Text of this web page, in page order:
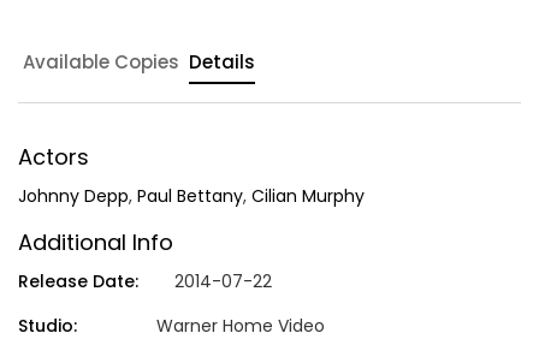
Available Copies Details
Actors
Johnny Depp, Paul Bettany, Cilian Murphy
Additional Info
Release Date:
2014-07-22
Studio:
Warner Home Video